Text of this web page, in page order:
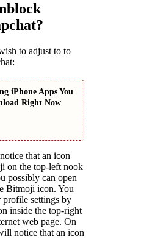
to adjust to to
iPhone Apps You
Right Now
that an icon
on the top-left nook
possibly can open
Bitmoji icon. You
settings by
inside the top-right
web page. On
notice that an icon